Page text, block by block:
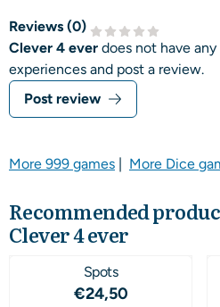
Reviews (0)
Clever 4 ever does not have
experiences and post a review.
Post review
More 999 games | More Dice
Recommended
Clever 4 ever
Spots
Price: 24,50
€24,50